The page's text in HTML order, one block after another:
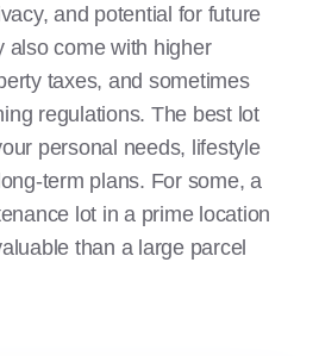
and potential for future
also come with higher
taxes, and sometimes
regulations. The best lot
personal needs, lifestyle
term plans. For some, a
lot in a prime location
than a large parcel